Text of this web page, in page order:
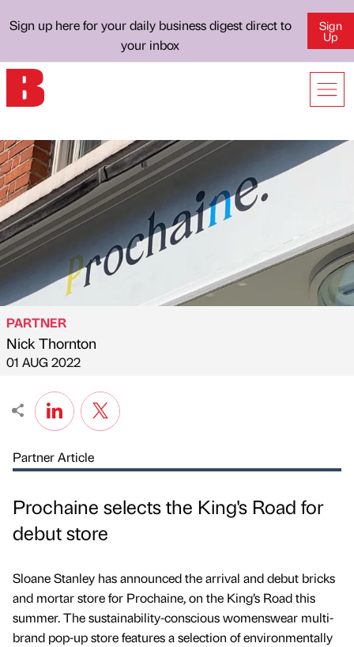
Sign up here for your daily business digest direct to
your inbox
Sign
Up
Published by
PARTNER
Nick Thornton
on
01 AUG 2022
Partner Article
Prochaine selects the King's Road for
debut store
Sloane Stanley has announced the arrival and debut bricks
and mortar store for Prochaine, on the King’s Road this
summer. The sustainability-conscious womenswear multi-
brand pop-up store features a selection of environmentally